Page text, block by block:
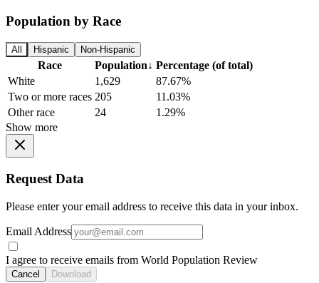
Population by Race
All Hispanic Non-Hispanic
Race Population↓ Percentage (of total)
White
1,629
87.67%
Two or more races 205
11.03%
Other race
24
1.29%
Show more
Request Data
Please enter your email address to receive this data in your inbox.
Email Address
I agree to receive emails from World Population Review
Cancel Download